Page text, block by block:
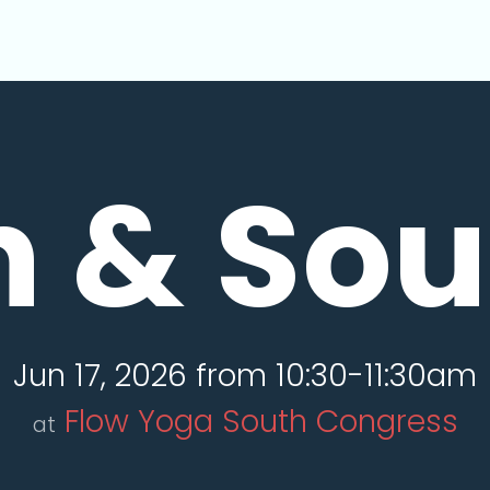
&
Jun 17, 2026 from 10:30-11:30am
at Flow Yoga South Congress